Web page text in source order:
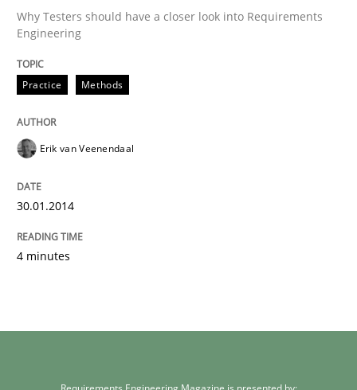
Why Testers should have a closer look into Requirements
Engineering
Practice Methods
Erik van Veenendaal
30.01.2014
4 minutes